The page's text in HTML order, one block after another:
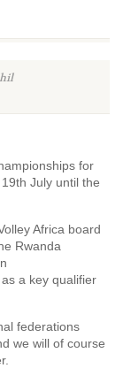
for
July until the
Africa board
Rwanda
a key qualifier
federations
we will of course